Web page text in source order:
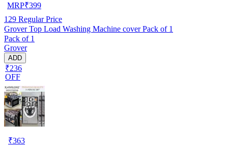
MRP₹399
129 Regular Price
Grover Top Load Washing Machine cover Pack of 1
Pack of 1
Grover
ADD
₹236
OFF
₹363